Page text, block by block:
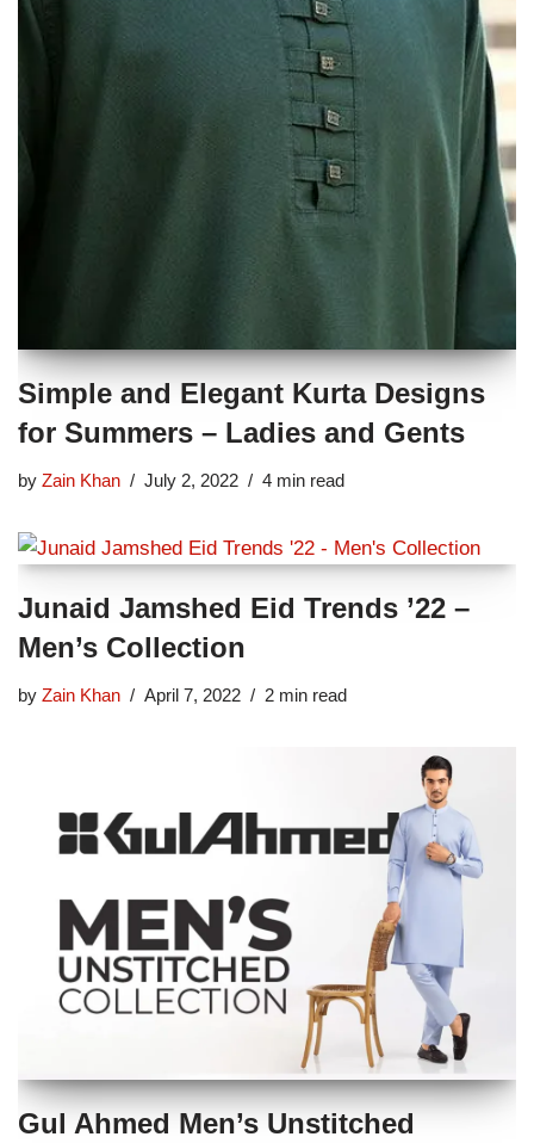
Simple and Elegant Kurta Designs
for Summers – Ladies and Gents
by Zain Khan July 2, 2022 4 min read
Junaid Jamshed Eid Trends ’22 –
Men’s Collection
by Zain Khan April 7, 2022 2 min read
Gul Ahmed Men’s Unstitched